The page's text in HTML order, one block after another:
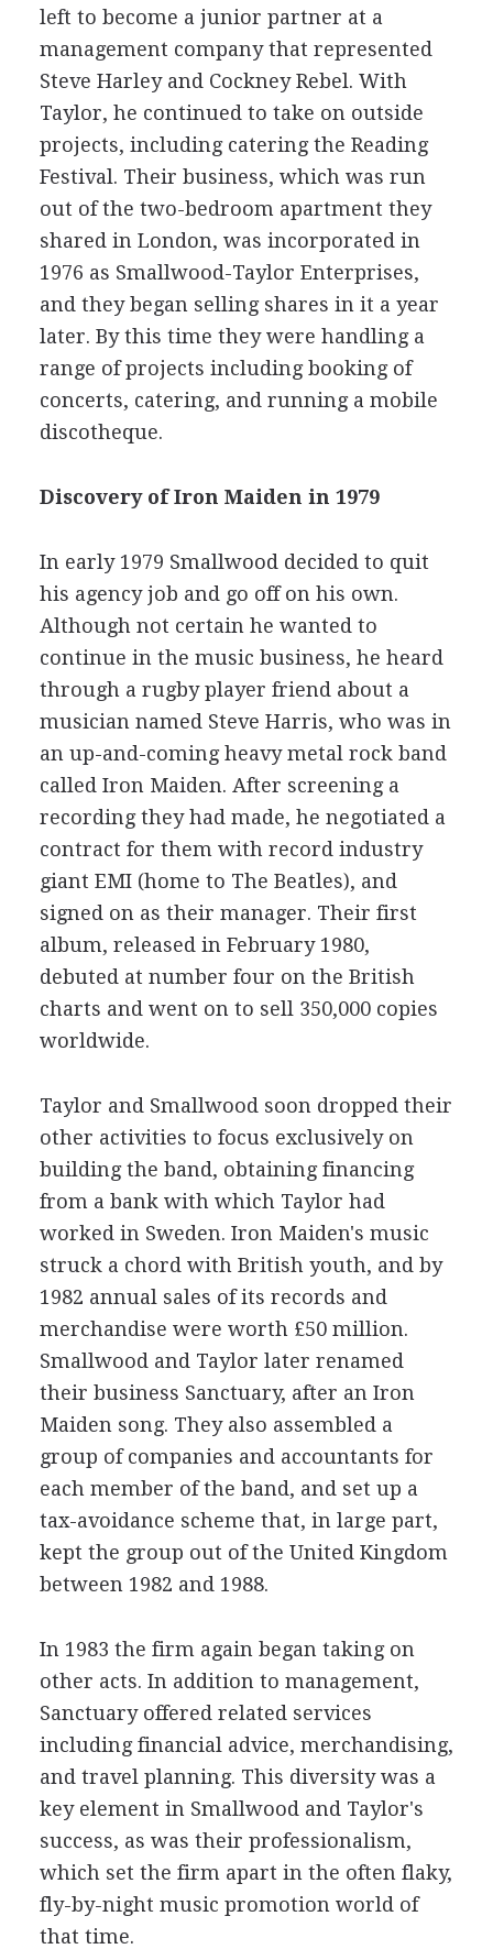
left to become a junior partner at a
management company that represented
Steve Harley and Cockney Rebel. With
Taylor, he continued to take on outside
projects, including catering the Reading
Festival. Their business, which was run
out of the two-bedroom apartment they
shared in London, was incorporated in
1976 as Smallwood-Taylor Enterprises,
and they began selling shares in it a year
later. By this time they were handling a
range of projects including booking of
concerts, catering, and running a mobile
discotheque.
Discovery of Iron Maiden in 1979
In early 1979 Smallwood decided to quit
his agency job and go off on his own.
Although not certain he wanted to
continue in the music business, he heard
through a rugby player friend about a
musician named Steve Harris, who was in
an up-and-coming heavy metal rock band
called Iron Maiden. After screening a
recording they had made, he negotiated a
contract for them with record industry
giant EMI (home to The Beatles), and
signed on as their manager. Their first
album, released in February 1980,
debuted at number four on the British
charts and went on to sell 350,000 copies
worldwide.
Taylor and Smallwood soon dropped their
other activities to focus exclusively on
building the band, obtaining financing
from a bank with which Taylor had
worked in Sweden. Iron Maiden's music
struck a chord with British youth, and by
1982 annual sales of its records and
merchandise were worth £50 million.
Smallwood and Taylor later renamed
their business Sanctuary, after an Iron
Maiden song. They also assembled a
group of companies and accountants for
each member of the band, and set up a
tax-avoidance scheme that, in large part,
kept the group out of the United Kingdom
between 1982 and 1988.
In 1983 the firm again began taking on
other acts. In addition to management,
Sanctuary offered related services
including financial advice, merchandising,
and travel planning. This diversity was a
key element in Smallwood and Taylor's
success, as was their professionalism,
which set the firm apart in the often flaky,
fly-by-night music promotion world of
that time.